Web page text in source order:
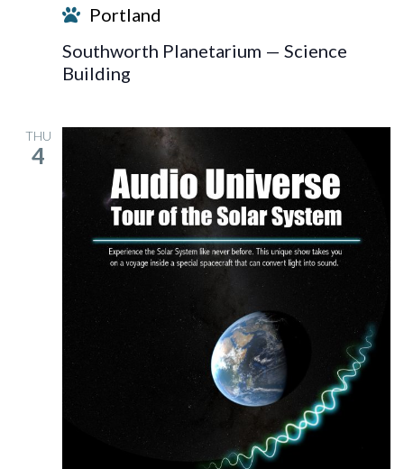
Blast!Portland
Southworth Planetarium — Science
Building
THU
4